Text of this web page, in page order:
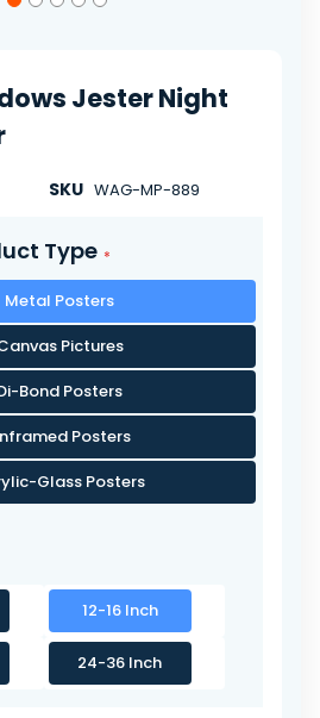
Jester Night
SKU WAG-MP-889
Type
Metal Posters
Pictures
Bond Posters
Posters
Glass Posters
12-16 Inch
24-36 Inch